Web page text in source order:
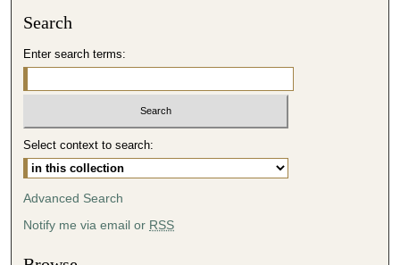
s
4
0
m
t
Search
Enter search terms:
Select context to search:
Advanced Search
Notify me via email or RSS